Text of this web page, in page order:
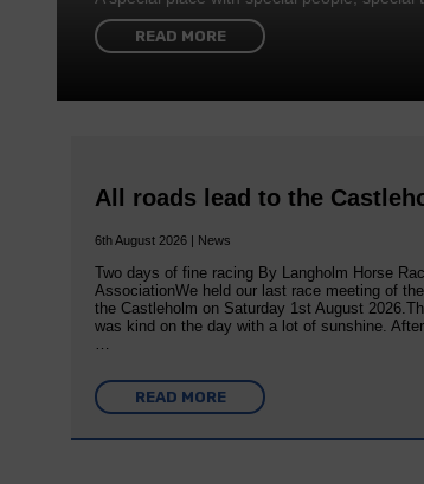
READ MORE
All roads lead to the
6th August 2026 | News
Two days of fine racing By Langholm Horse
AssociationWe held our last race meeting of
the Castleholm on Saturday 1st August
was kind on the day with a lot of sunshine.
…
READ MORE